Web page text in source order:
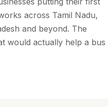
across Tamil Nadu,
and beyond. The
would actually help a bus